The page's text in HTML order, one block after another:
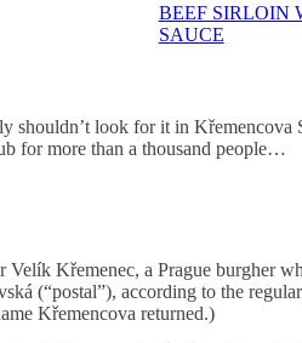
BEEF SIRLOIN
SAUCE
look for it in Křemencova
for more than a thousand people…
Křemenec, a Prague burgher
(“postal”), according to the
Křemencova returned.)